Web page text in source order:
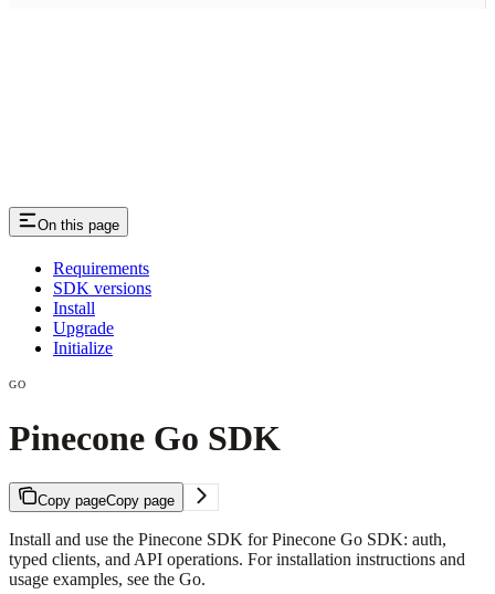
On this page
Requirements
SDK versions
Install
Upgrade
Initialize
GO
Pinecone Go SDK
Copy pageCopy page
Install and use the Pinecone SDK for Pinecone Go SDK: auth,
typed clients, and API operations. For installation instructions and
usage examples, see the Go.